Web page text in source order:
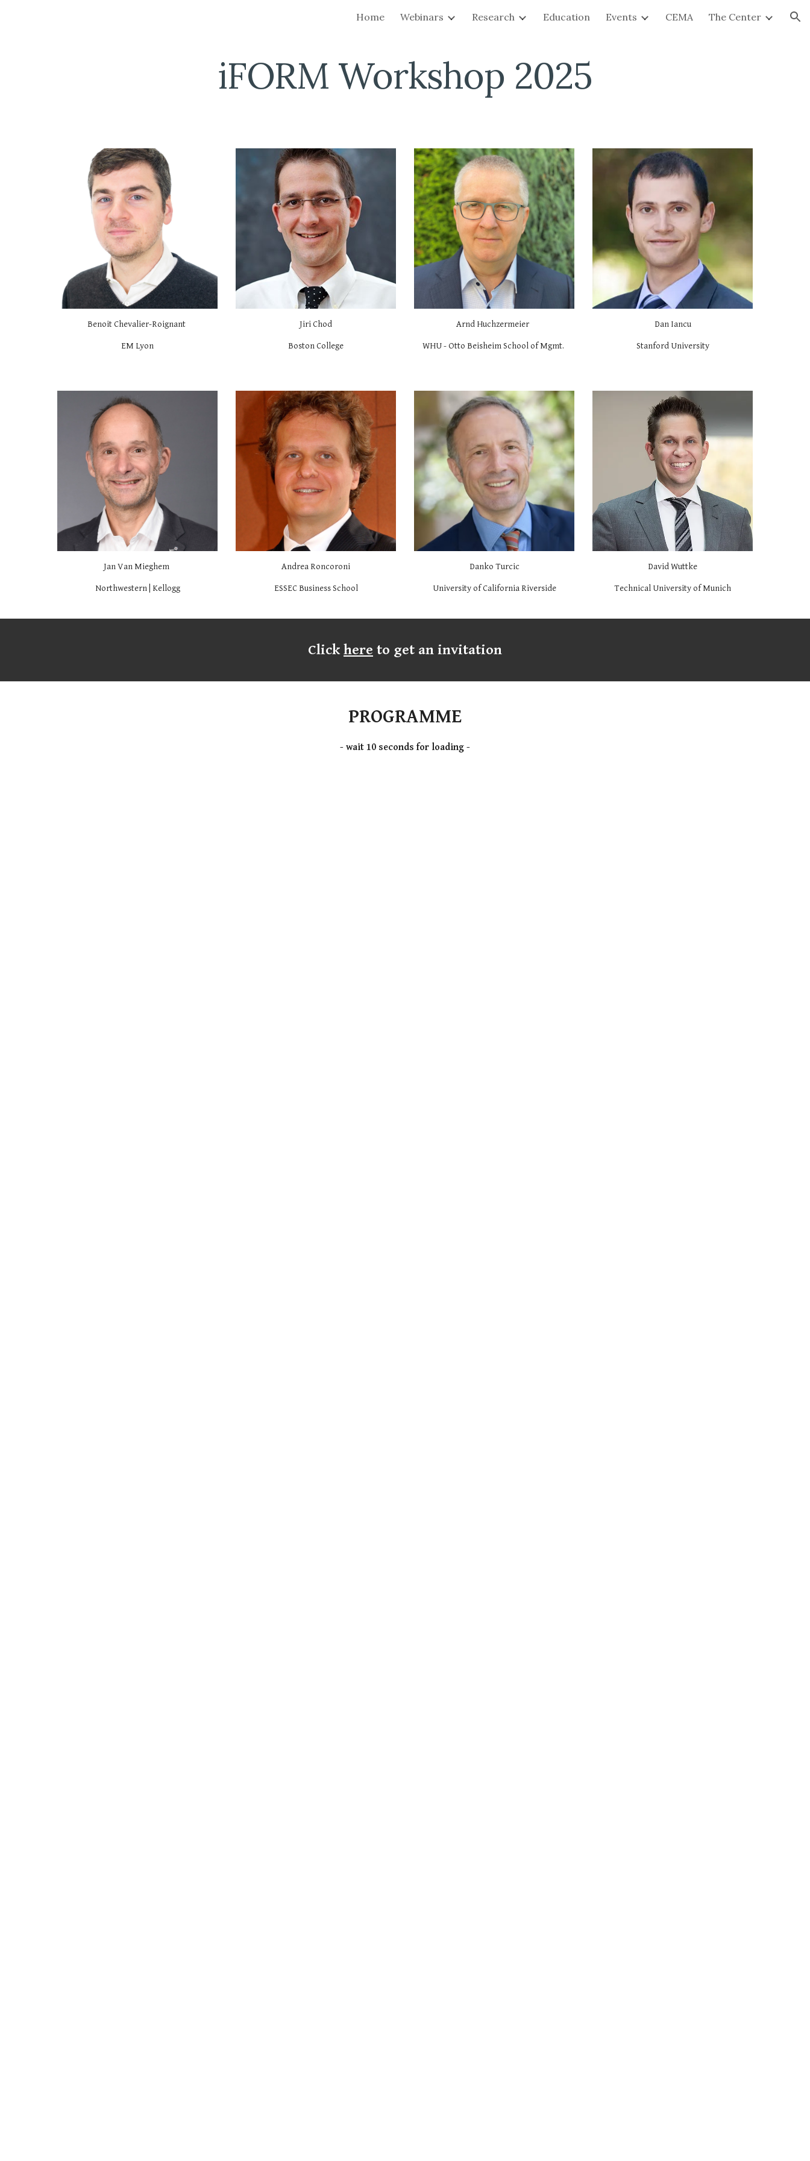
Skip to navigation
Home Webinars Research Education Events CEMA The Center
iFORM Workshop 2025
Benoit Chevalier-Roignant
EM Lyon
Jiri Chod
Boston College
Arnd Huchzermeier
WHU - Otto Beisheim School of Mgmt.
Dan Iancu
Stanford University
Jan Van Mieghem
Northwestern | Kellogg
Andrea Roncoroni
ESSEC Business School
Danko Turcic
University of California Riverside
David Wuttke
Technical University of Munich
Clickhere to get an invitation
PROGRAMME
- wait 10 seconds for loading -